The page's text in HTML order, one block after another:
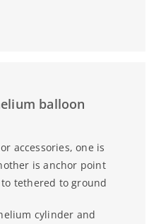
balloon
accessories, one is
is anchor point
tethered to ground
cylinder and